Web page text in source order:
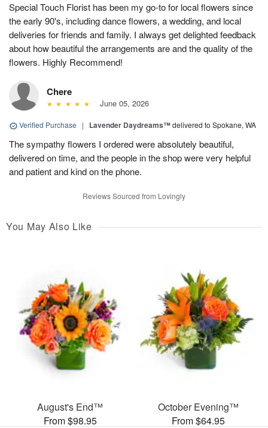
Special Touch Florist has been my go-to for local flowers since
the early 90's, including dance flowers, a wedding, and local
deliveries for friends and family. I always get delighted feedback
about how beautiful the arrangements are and the quality of the
flowers. Highly Recommend!
Chere
June 05, 2026
Verified Purchase | Lavender Daydreams™delivered to Spokane, WA
The sympathy flowers I ordered were absolutely beautiful,
delivered on time, and the people in the shop were very helpful
and patient and kind on the phone.
Reviews Sourced from Lovingly
You May Also Like
August's End™
From $98.95
October Evening™
From $64.95